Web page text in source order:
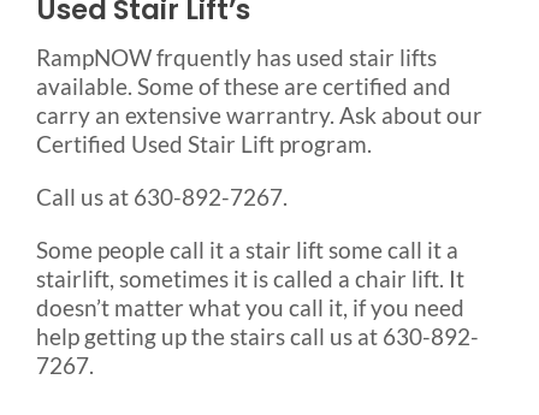
Used Stair Lift’s
RampNOW frquently has used stair lifts
available. Some of these are certified and
carry an extensive warrantry. Ask about our
Certified Used Stair Lift program.
Call us at 630-892-7267.
Some people call it a stair lift some call it a
stairlift, sometimes it is called a chair lift. It
doesn’t matter what you call it, if you need
help getting up the stairs call us at 630-892-
7267.